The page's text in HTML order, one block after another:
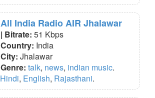
All India Radio AIR Jhalawar
| Bitrate: 51 Kbps
Country: India
City: Jhalawar
Genre: talk, news, indian music.
Hindi, English, Rajasthani.